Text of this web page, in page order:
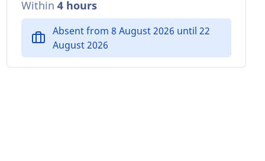
Within 4 hours
Absent from 8 August 2026 until 22
August 2026